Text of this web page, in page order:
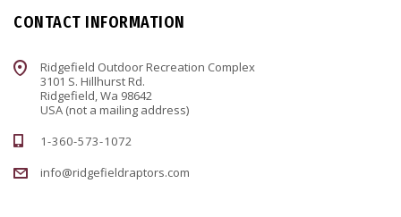
CONTACT INFORMATION
Ridgefield Outdoor Recreation Complex
3101 S. Hillhurst Rd.
Ridgefield, Wa 98642
USA (not a mailing address)
1-360-573-1072
info@ridgefieldraptors.com